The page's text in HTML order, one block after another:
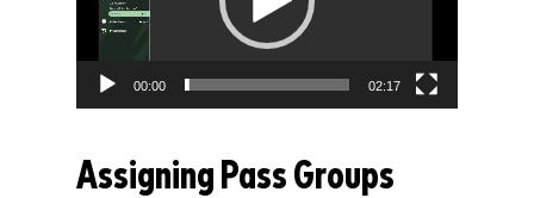
00:00 02:17
Assigning Pass Groups